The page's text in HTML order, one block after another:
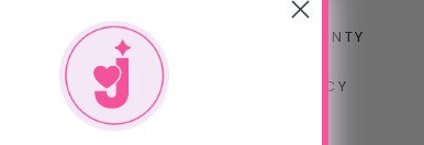
LIMITED WARRANTY
RETURN POLICY